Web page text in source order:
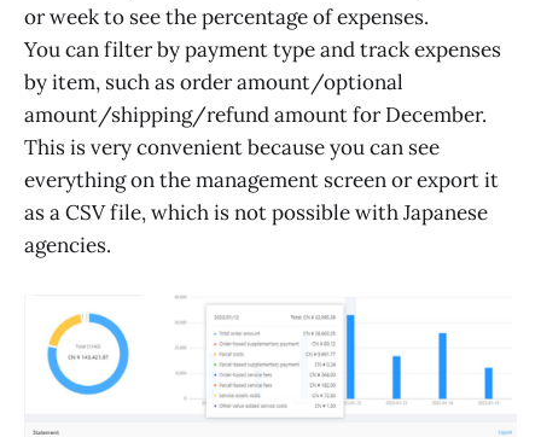
or week to see the percentage of expenses.
You can filter by payment type and track expenses
by item, such as order amount/optional
amount/shipping/refund amount for December.
This is very convenient because you can see
everything on the management screen or export it
as a CSV file, which is not possible with Japanese
agencies.